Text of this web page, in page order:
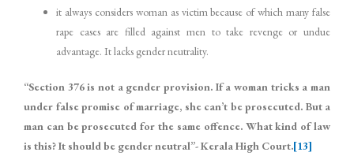
it always considers woman as victim because of which many false
rape cases are filled against men to take revenge or undue
advantage. It lacks gender neutrality.
“Section 376 is not a gender provision. If a woman tricks a man
under false promise of marriage, she can’t be prosecuted. But a
man can be prosecuted for the same offence. What kind of law
is this? It should be gender neutral”- Kerala High Court.[13]